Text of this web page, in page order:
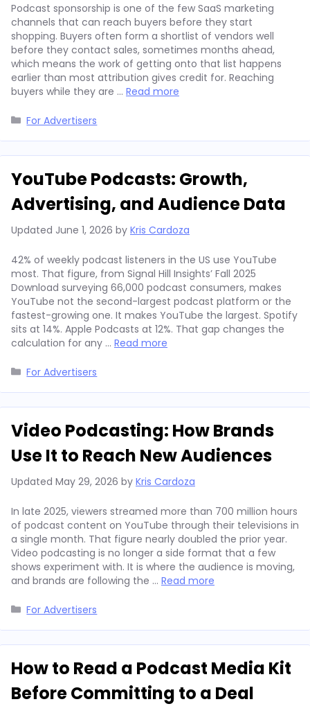
Podcast sponsorship is one of the few SaaS marketing
channels that can reach buyers before they start
shopping. Buyers often form a shortlist of vendors well
before they contact sales, sometimes months ahead,
which means the work of getting onto that list happens
earlier than most attribution gives credit for. Reaching
buyers while they are … Read more
Categories
For Advertisers
YouTube Podcasts: Growth,
Advertising, and Audience Data
Updated June 1, 2026 by Kris Cardoza
42% of weekly podcast listeners in the US use YouTube
most. That figure, from Signal Hill Insights’ Fall 2025
Download surveying 66,000 podcast consumers, makes
YouTube not the second-largest podcast platform or the
fastest-growing one. It makes YouTube the largest. Spotify
sits at 14%. Apple Podcasts at 12%. That gap changes the
calculation for any … Read more
Categories
For Advertisers
Video Podcasting: How Brands
Use It to Reach New Audiences
Updated May 29, 2026 by Kris Cardoza
In late 2025, viewers streamed more than 700 million hours
of podcast content on YouTube through their televisions in
a single month. That figure nearly doubled the prior year.
Video podcasting is no longer a side format that a few
shows experiment with. It is where the audience is moving,
and brands are following the … Read more
Categories
For Advertisers
How to Read a Podcast Media Kit
Before Committing to a Deal